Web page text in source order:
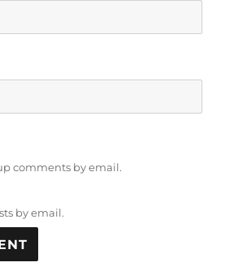
comments by email.
by email.